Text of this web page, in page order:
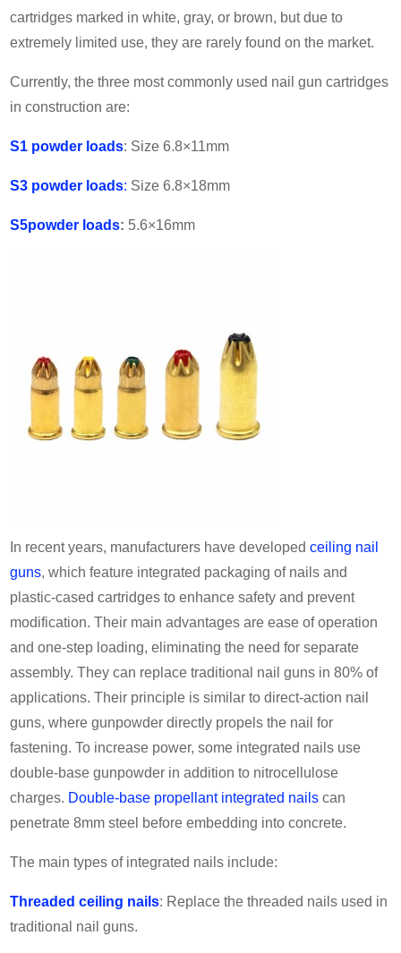
cartridges marked in white, gray, or brown, but due to
extremely limited use, they are rarely found on the market.
Currently, the three most commonly used nail gun cartridges
in construction are:
S1 powder loads: Size 6.8×11mm
S3 powder loads: Size 6.8×18mm
S5powder loads: 5.6×16mm
In recent years, manufacturers have developedceiling nail
guns, which feature integrated packaging of nails and
plastic-cased cartridges to enhance safety and prevent
modification. Their main advantages are ease of operation
and one-step loading, eliminating the need for separate
assembly. They can replace traditional nail guns in 80% of
applications. Their principle is similar to direct-action nail
guns, where gunpowder directly propels the nail for
fastening. To increase power, some integrated nails use
double-base gunpowder in addition to nitrocellulose
charges. Double-base propellant integrated nails can
penetrate 8mm steel before embedding into concrete.
The main types of integrated nails include:
Threaded ceiling nails: Replace the threaded nails used in
traditional nail guns.